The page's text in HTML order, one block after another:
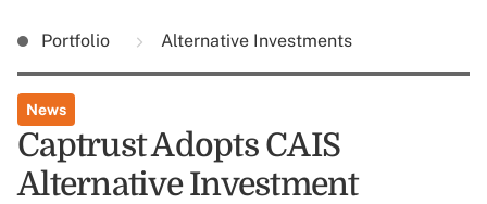
Portfolio Alternative Investments
News
Captrust Adopts CAIS
Alternative Investment